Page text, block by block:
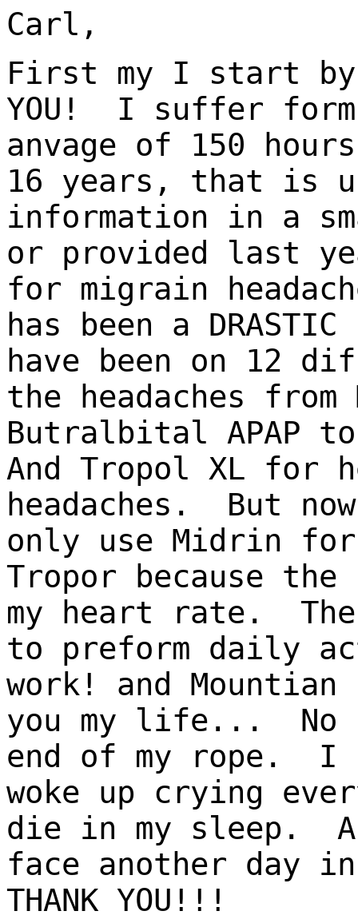
Carl,
First my I start by
YOU! I suffer
anvage of 150
16 years, that is
information in a
or provided last
for migrain
has been a
have been on 12
the headaches
Butralbital APAP
And Tropol XL for
headaches. But
only use Midrin
Tropor because
my heart rate. The
to preform daily
work! and
you my life...
end of my rope.
woke up crying
die in my sleep.
face another day
THANK YOU!!!